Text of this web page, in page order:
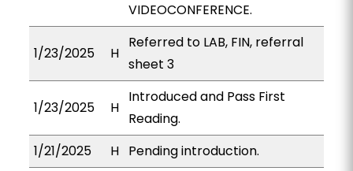
VIDEOCONFERENCE.
1/23/2025 H
Referred to LAB, FIN, referral
sheet 3
1/23/2025 H
Introduced and Pass First
Reading.
1/21/2025
H Pending introduction.